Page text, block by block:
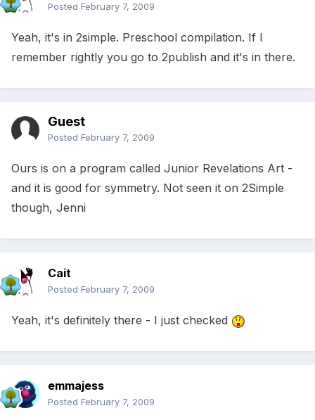
Posted February 7, 2009
Yeah, it's in 2simple. Preschool compilation. If I
remember rightly you go to 2publish and it's in there.
Guest
Posted February 7, 2009
Ours is on a program called Junior Revelations Art -
and it is good for symmetry. Not seen it on 2Simple
though, Jenni
Cait
Posted February 7, 2009
Yeah, it's definitely there - I just checked
emmajess
Posted February 7, 2009